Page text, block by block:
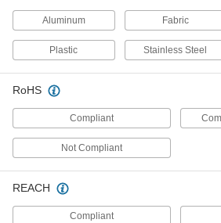
for 3/32" Tube ID
Soft Tubing Expanding Pliers
for 1/8" Tube ID
Aluminum Fabric
Plastic Stainless Steel
RoHS
Compliant
Not Compliant
REACH
Compliant